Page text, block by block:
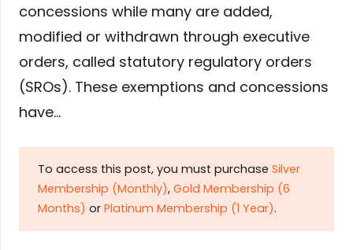
concessions while many are added,
modified or withdrawn through executive
orders, called statutory regulatory orders
(SROs). These exemptions and concessions
have…
To access this post, you must purchase Silver
Membership (Monthly), Gold Membership (6
Months) or Platinum Membership (1 Year).